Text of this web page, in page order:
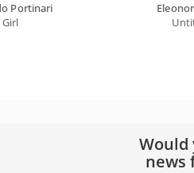
Portinari
Girl
Would
news